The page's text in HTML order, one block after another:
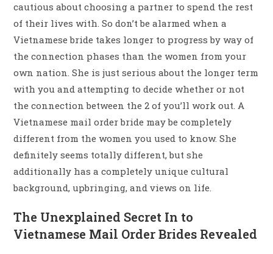
cautious about choosing a partner to spend the rest
of their lives with. So don’t be alarmed when a
Vietnamese bride takes longer to progress by way of
the connection phases than the women from your
own nation. She is just serious about the longer term
with you and attempting to decide whether or not
the connection between the 2 of you’ll work out. A
Vietnamese mail order bride may be completely
different from the women you used to know. She
definitely seems totally different, but she
additionally has a completely unique cultural
background, upbringing, and views on life.
The Unexplained Secret In to
Vietnamese Mail Order Brides Revealed